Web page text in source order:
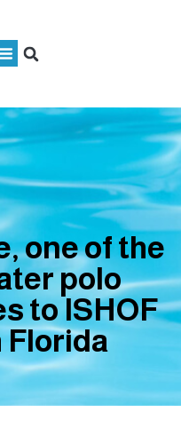
one of the
polo
to ISHOF
Florida